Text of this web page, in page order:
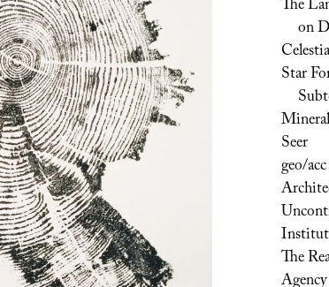
The
on
Star
Seer
geo/acc
The